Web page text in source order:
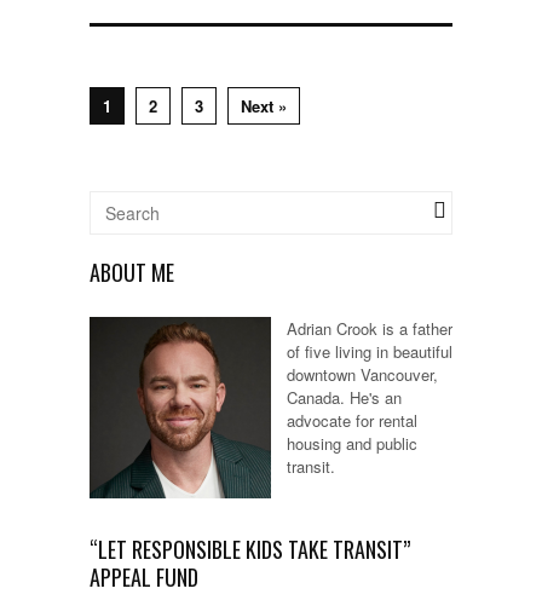
1 2 3 Next »
ABOUT ME
Adrian Crook is a father
of five living in beautiful
downtown Vancouver,
Canada. He's an
advocate for rental
housing and public
transit.
“LET RESPONSIBLE KIDS TAKE TRANSIT”
APPEAL FUND